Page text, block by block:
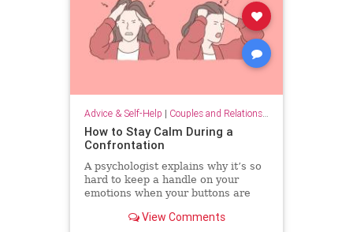
Advice & Self-Help | Couples and Relationship Support
How to Stay Calm During a
Confrontation
A psychologist explains why it’s so
hard to keep a handle on your
emotions when your buttons are
have more productive
View Comments